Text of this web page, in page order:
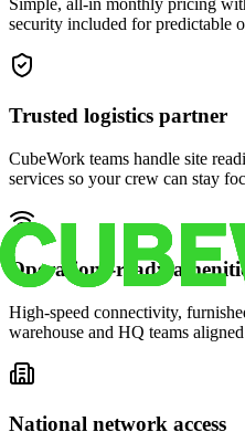
Simple, all-in monthly pricing
security included for predictable
Trusted logistics partner
CubeWork teams handle site
services so your crew can stay
Operations-ready
High-speed connectivity,
warehouse and HQ teams
National network access